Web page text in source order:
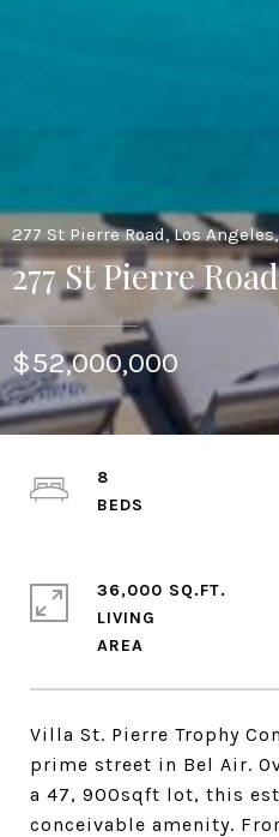
277 St Pierre Road, Los
277 St Pierre Road
$52,000,000
Villa St. Pierre Trophy
prime street in Bel Air.
a 47, 900sqft lot, this
conceivable amenity.
8
36,000 SQ.FT.
LIVING